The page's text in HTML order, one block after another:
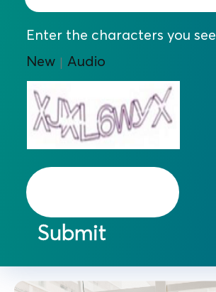
Enter the characters you see
New | Audio
Submit